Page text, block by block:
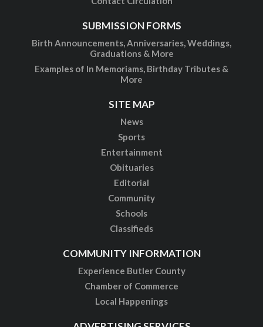
SUBMISSION FORMS
Birth Announcements, Anniversaries, Weddings,
Graduations & More
Examples of In Memoriams, Birthday Tributes &
More
SITE MAP
News
Sports
Entertainment
Obituaries
Editorial
Community
Schools
Classifieds
COMMUNITY INFORMATION
Experience Butler County
Chamber of Commerce
Local Happenings